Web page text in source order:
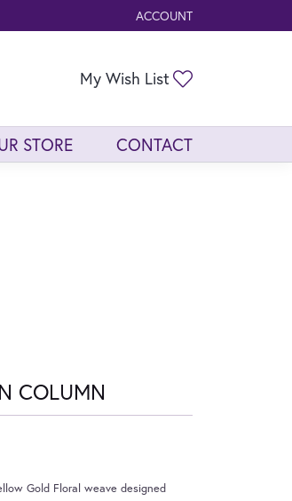
ACCOUNT
TOGGLE MY ACCOUNT
My Wish List
STORE CONTACT
COLUMN
Gold Floral weave designed